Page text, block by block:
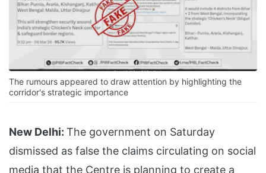
The rumours appeared to draw attention by highlighting the
corridor's strategic importance
New Delhi: The government on Saturday
dismissed as false the claims circulating on social
media that the Centre is planning to create a